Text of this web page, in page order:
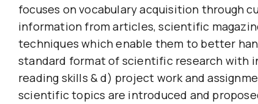
focuses on vocabulary acquisition through
information from articles, scientific
techniques which enable them to better
standard format of scientific research with
reading skills & d) project work and
scientific topics are introduced and